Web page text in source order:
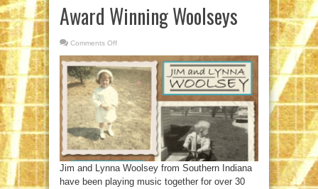
Award Winning Woolseys
Comments Off
Winning
Woolseys
Jim and Lynna Woolsey from Southern Indiana
have been playing music together for over 30